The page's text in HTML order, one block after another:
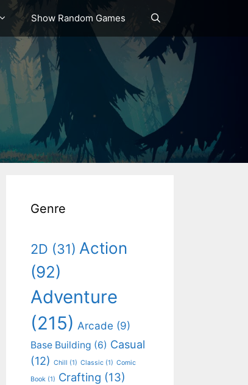
Show Random Games
Genre
2D (31) Action
(92)
Adventure
(215) Arcade (9)
Base Building (6) Casual
(12) Chill (1) Classic (1) Comic
Book (1) Crafting (13)